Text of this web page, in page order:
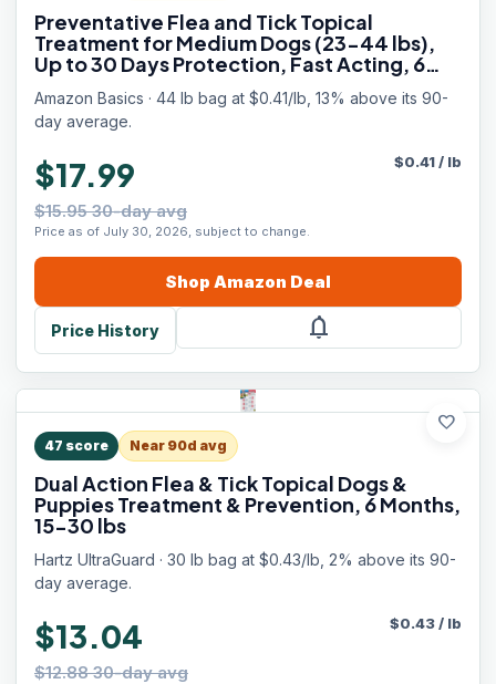
Preventative Flea and Tick Topical
Treatment for Medium Dogs (23-44 lbs),
Up to 30 Days Protection, Fast Acting, 6
Counts, Packaging May Vary
Amazon Basics · 44 lb bag at $0.41/lb, 13% above its 90-
day average.
$17.99
$15.95 30-day avg
Price as of July 30, 2026, subject to change.
$0.41/ lb
Shop Amazon Deal
Price History notifications
favorite
47 score Near 90d avg
Dual Action Flea & Tick Topical Dogs &
Puppies Treatment & Prevention, 6 Months,
15-30 lbs
Hartz UltraGuard · 30 lb bag at $0.43/lb, 2% above its 90-
day average.
$13.04
$12.88 30-day avg
$0.43/ lb